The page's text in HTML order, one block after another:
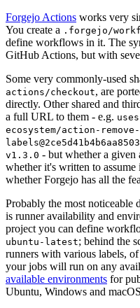
Forgejo Actions works very
You create a .forgejo/
define workflows in it. The
GitHub Actions, but with
Some very commonly-used
actions/checkout, are
directly. Other shared and
a full URL to them - e.g.
ecosystem/action-remove-
v1.3.0 - but whether a
whether it's written to
whether Forgejo has all the
Probably the most
is runner availability and
project you can define
ubuntu-latest; behind the
runners with various labels,
your jobs will run on any
available environments for
Ubuntu, Windows and